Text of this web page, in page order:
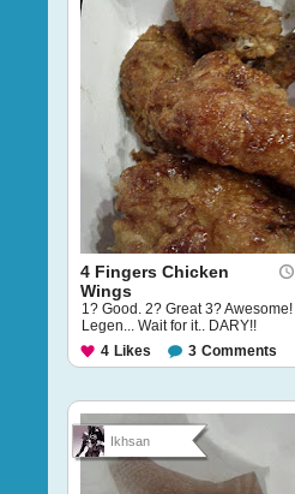
4 Fingers Chicken
Wings
1? Good. 2? Great 3? Awesome!
Legen... Wait for it.. DARY!!
4 Likes 3 Comments
Ikhsan